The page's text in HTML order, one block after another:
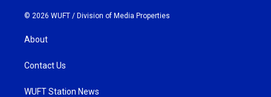
© 2026 WUFT / Division of Media Properties
About
Contact Us
WUFT Station News